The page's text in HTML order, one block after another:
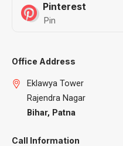
Pinterest
Pin
Office Address
Eklawya Tower
Rajendra Nagar
Bihar, Patna
Call Information